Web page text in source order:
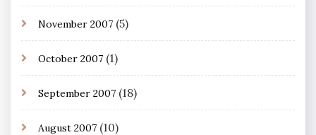
November 2007 (5)
October 2007 (1)
September 2007 (18)
August 2007 (10)